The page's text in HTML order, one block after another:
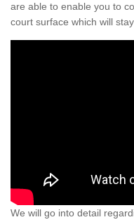
are able to enable you to
court surface which will
We will go into detail